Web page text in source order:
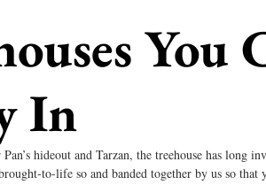
You
In
hideout and Tarzan, the treehouse has long
to-life so and banded together by us so that